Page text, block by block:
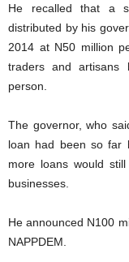
He recalled that a
distributed by his
2014 at N50 million
traders and artisans
person.
The governor, who
loan had been so far
more loans would
businesses.
He announced N100
NAPPDEM.